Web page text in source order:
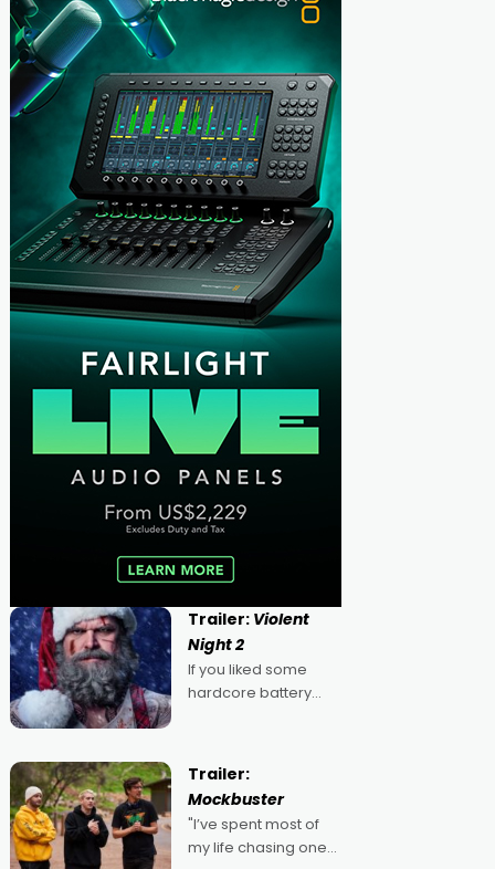
Trailer: Violent
Night 2
If you liked some
hardcore battery
2022's Violent Night
was likely your kind of
Christmas bon-bon.
David Harbour's
arse-kicking Santa
Trailer:
Mockbuster
"I’ve spent most of
my life chasing one